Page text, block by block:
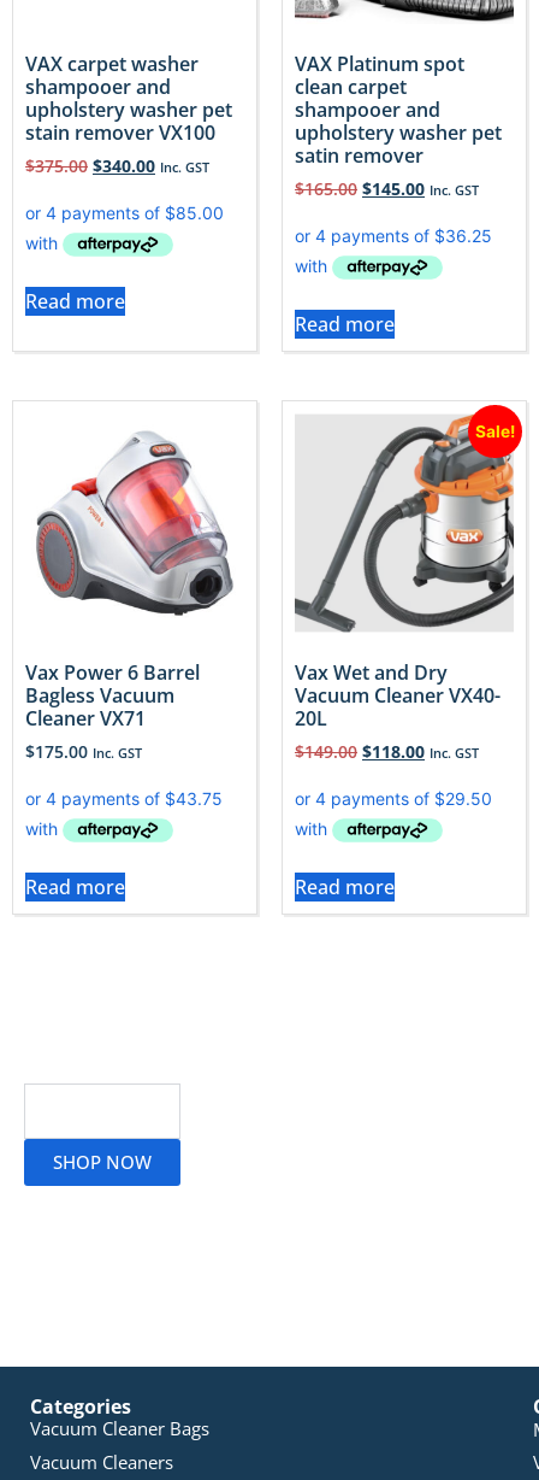
VAX carpet washer
shampooer and
upholstery washer pet
stain remover VX100
$375.00 $340.00 Inc. GST
Read more
VAX Platinum spot
clean carpet
shampooer and
upholstery washer pet
satin remover
$165.00 $145.00 Inc. GST
Read more
Vax Power 6 Barrel
Bagless Vacuum
Cleaner VX71
$175.00 Inc. GST
Read more
Sale!
Vax Wet and Dry
Vacuum Cleaner VX40-
20L
$149.00 $118.00 Inc. GST
Read more
SHOP NOW
Categories
Vacuum Cleaner Bags
Vacuum Cleaners